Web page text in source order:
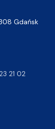
Gdańsk
21 02